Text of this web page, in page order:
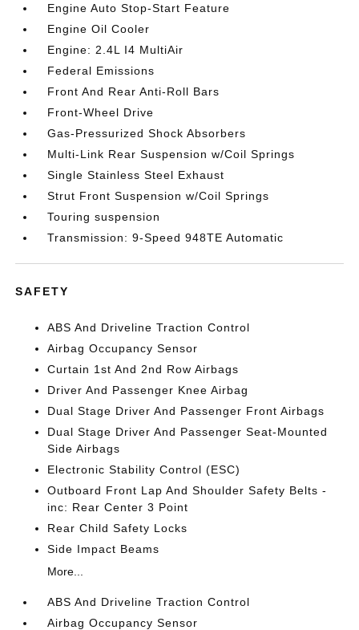
Engine Auto Stop-Start Feature
Engine Oil Cooler
Engine: 2.4L I4 MultiAir
Federal Emissions
Front And Rear Anti-Roll Bars
Front-Wheel Drive
Gas-Pressurized Shock Absorbers
Multi-Link Rear Suspension w/Coil Springs
Single Stainless Steel Exhaust
Strut Front Suspension w/Coil Springs
Touring suspension
Transmission: 9-Speed 948TE Automatic
SAFETY
ABS And Driveline Traction Control
Airbag Occupancy Sensor
Curtain 1st And 2nd Row Airbags
Driver And Passenger Knee Airbag
Dual Stage Driver And Passenger Front Airbags
Dual Stage Driver And Passenger Seat-Mounted
Side Airbags
Electronic Stability Control (ESC)
Outboard Front Lap And Shoulder Safety Belts -
inc: Rear Center 3 Point
Rear Child Safety Locks
Side Impact Beams
More...
ABS And Driveline Traction Control
Airbag Occupancy Sensor